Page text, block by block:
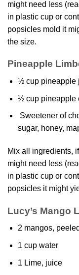
might need less
in plastic cup or
popsicles mold it
the size.
Pineapple
½ cup pineapple
½ cup pineapple
Sweetener of
sugar, honey,
Mix all ingredients,
might need less
in plastic cup or
popsicles it might
Lucy’s Mango
2 mangos,
1 cup water
1 Lime, juice